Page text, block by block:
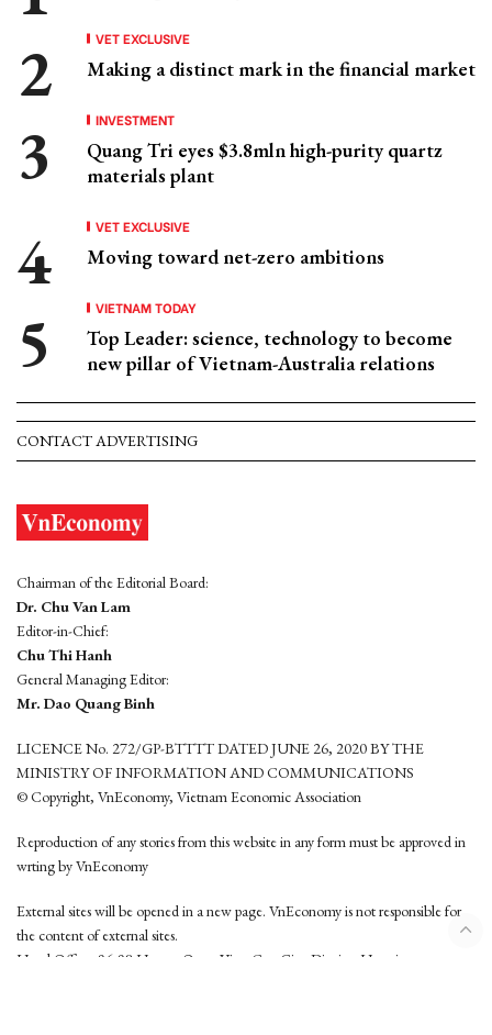
VET EXCLUSIVE
Making a distinct mark in the financial market
INVESTMENT
Quang Tri eyes $3.8mln high-purity quartz
materials plant
VET EXCLUSIVE
Moving toward net-zero ambitions
VIETNAM TODAY
Top Leader: science, technology to become
new pillar of Vietnam-Australia relations
CONTACT ADVERTISING
Chairman of the Editorial Board:
Dr. Chu Van Lam
Editor-in-Chief:
Chu Thi Hanh
General Managing Editor:
Mr. Dao Quang Binh
LICENCE No. 272/GP-BTTTT DATED JUNE 26, 2020 BY THE
MINISTRY OF INFORMATION AND COMMUNICATIONS
© Copyright, VnEconomy, Vietnam Economic Association
Reproduction of any stories from this website in any form must be approved in
wrting by VnEconomy
External sites will be opened in a new page. VnEconomy is not responsible for
the content of external sites.
Head Office: 96-98 Hoang Quoc Viet, Cau Giay District, Hanoi